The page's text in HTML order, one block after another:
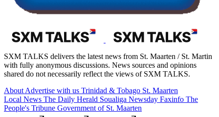
SXM TALKS delivers the latest news from St. Maarten / St. Martin
with fully anonymous discussions. News sources and opinions
shared do not necessarily reflect the views of SXM TALKS.
About Advertise with us Trinidad & Tobago St. Maarten
Local News The Daily Herald Soualiga Newsday Faxinfo The
People's Tribune Government of St. Maarten